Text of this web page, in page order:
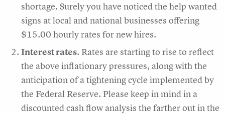
shortage. Surely you have noticed the help wanted
signs at local and national businesses offering
$15.00 hourly rates for new hires.
Interest rates. Rates are starting to rise to reflect
the above inflationary pressures, along with the
anticipation of a tightening cycle implemented by
the Federal Reserve. Please keep in mind in a
discounted cash flow analysis the farther out in the